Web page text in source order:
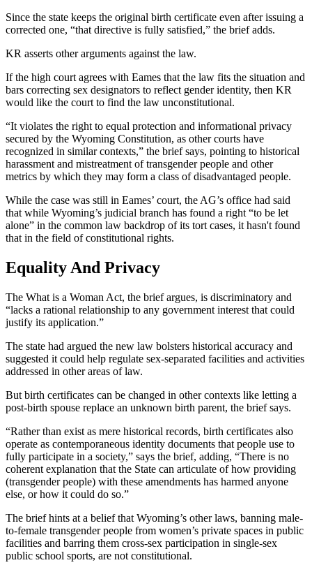
Since the state keeps the original birth certificate even after issuing a
corrected one, “that directive is fully satisfied,” the brief adds.
KR asserts other arguments against the law.
If the high court agrees with Eames that the law fits the situation and
bars correcting sex designators to reflect gender identity, then KR
would like the court to find the law unconstitutional.
“It violates the right to equal protection and informational privacy
secured by the Wyoming Constitution, as other courts have
recognized in similar contexts,” the brief says, pointing to historical
harassment and mistreatment of transgender people and other
metrics by which they may form a class of disadvantaged people.
While the case was still in Eames’ court, the AG’s office had said
that while Wyoming’s judicial branch has found a right “to be let
alone” in the common law backdrop of its tort cases, it hasn't found
that in the field of constitutional rights.
Equality And Privacy
The What is a Woman Act, the brief argues, is discriminatory and
“lacks a rational relationship to any government interest that could
justify its application.”
The state had argued the new law bolsters historical accuracy and
suggested it could help regulate sex-separated facilities and activities
addressed in other areas of law.
But birth certificates can be changed in other contexts like letting a
post-birth spouse replace an unknown birth parent, the brief says.
“Rather than exist as mere historical records, birth certificates also
operate as contemporaneous identity documents that people use to
fully participate in a society,” says the brief, adding, “There is no
coherent explanation that the State can articulate of how providing
(transgender people) with these amendments has harmed anyone
else, or how it could do so.”
The brief hints at a belief that Wyoming’s other laws, banning male-
to-female transgender people from women’s private spaces in public
facilities and barring them cross-sex participation in single-sex
public school sports, are not constitutional.